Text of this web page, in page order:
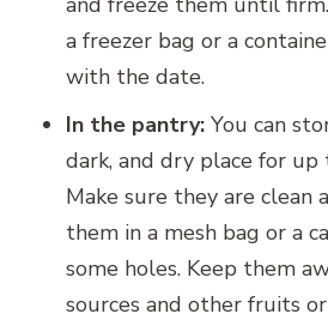
a freezer bag or a
with the date.
In the pantry: You can
dark, and dry place for
Make sure they are clean
them in a mesh bag or a
some holes. Keep them
sources and other fruits